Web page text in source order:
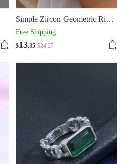
Simple Zircon Geometric Ring
925 Silver
Free Shipping
$13.35 $24.27